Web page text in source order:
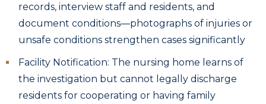
records, interview staff and residents, and
document conditions—photographs of injuries or
unsafe conditions strengthen cases significantly
Facility Notification: The nursing home learns of
the investigation but cannot legally discharge
residents for cooperating or having family